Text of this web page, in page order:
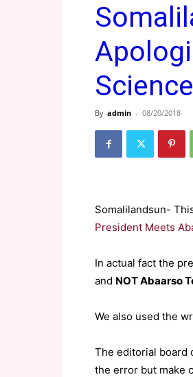
By admin - 08/20/2018
Somalilandsun-
President Meets
In actual fact the
and NOT Abaarso
We also used the
The editorial board
the error but make